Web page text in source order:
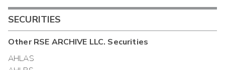
SECURITIES
OtherRSE ARCHIVE LLC. Securities
AHLAS